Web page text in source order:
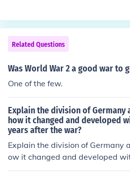
S's economy was booming, due
aponry for the war bringing in a
Related Questions
Was World War 2 a good war to
One of the few.
Explain the division of Germany
how it changed and developed
years after the war?
Explain the division of Germany
ow it changed and developed
fter the war?